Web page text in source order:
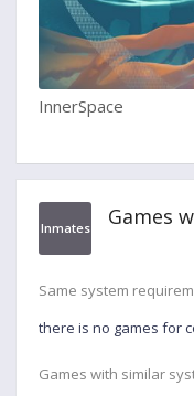
InnerSpace
Inmates Games
Same system
there is no games for
Games with similar